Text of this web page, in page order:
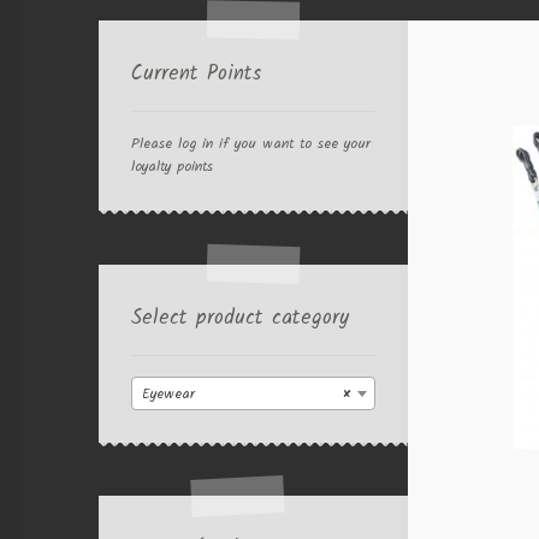
Current Points
Please log in if you want to see your
loyalty points
Select product category
×
Eyewear